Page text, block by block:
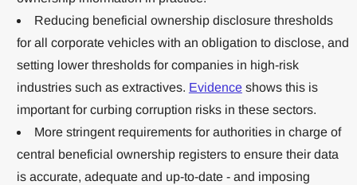
Reducing beneficial ownership disclosure thresholds
for all corporate vehicles with an obligation to disclose, and
setting lower thresholds for companies in high-risk
industries such as extractives. Evidenceshows this is
important for curbing corruption risks in these sectors.
More stringent requirements for authorities in charge of
central beneficial ownership registers to ensure their data
is accurate, adequate and up-to-date - and imposing